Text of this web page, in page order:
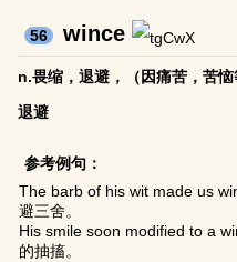
56 wince
n.畏缩，退避，（因痛苦，苦
退避
参考例句：
The barb of his wit made us
避三舍。
His smile soon modified to a
的抽搐。